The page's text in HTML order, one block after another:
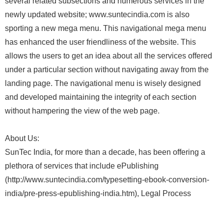
newly updated website; www.suntecindia.com is also
sporting a new mega menu. This navigational mega menu
has enhanced the user friendliness of the website. This
allows the users to get an idea about all the services offered
under a particular section without navigating away from the
landing page. The navigational menu is wisely designed
and developed maintaining the integrity of each section
without hampering the view of the web page.
About Us:
SunTec India, for more than a decade, has been offering a
plethora of services that include ePublishing
(http://www.suntecindia.com/typesetting-ebook-conversion-
india/pre-press-epublishing-india.htm), Legal Process